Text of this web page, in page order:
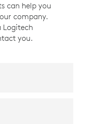
can help you
company.
Logitech
you.